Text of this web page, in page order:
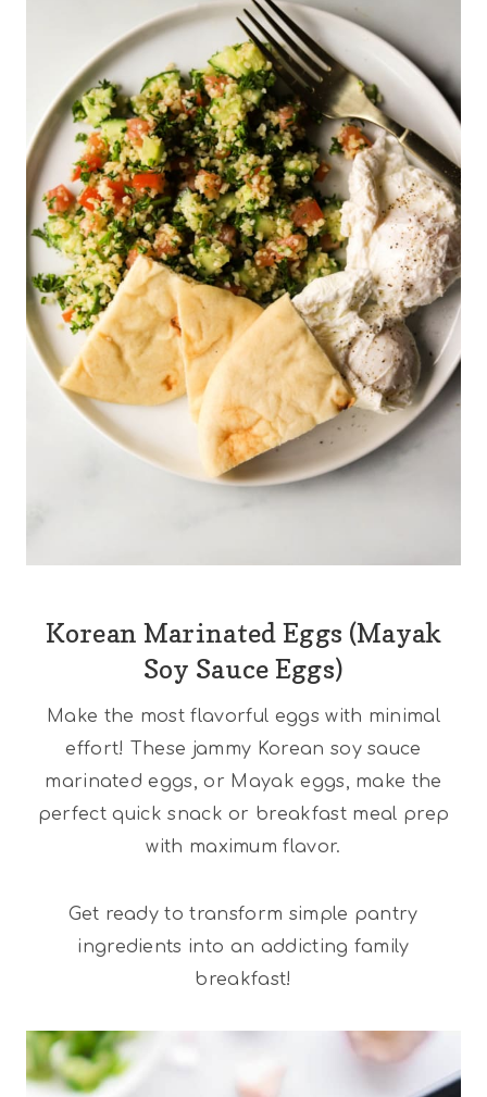
Korean Marinated Eggs (Mayak
Soy Sauce Eggs)
Make the most flavorful eggs with minimal
effort! These jammy Korean soy sauce
marinated eggs, or Mayak eggs, make the
perfect quick snack or breakfast meal prep
with maximum flavor.
Get ready to transform simple pantry
ingredients into an addicting family
breakfast!